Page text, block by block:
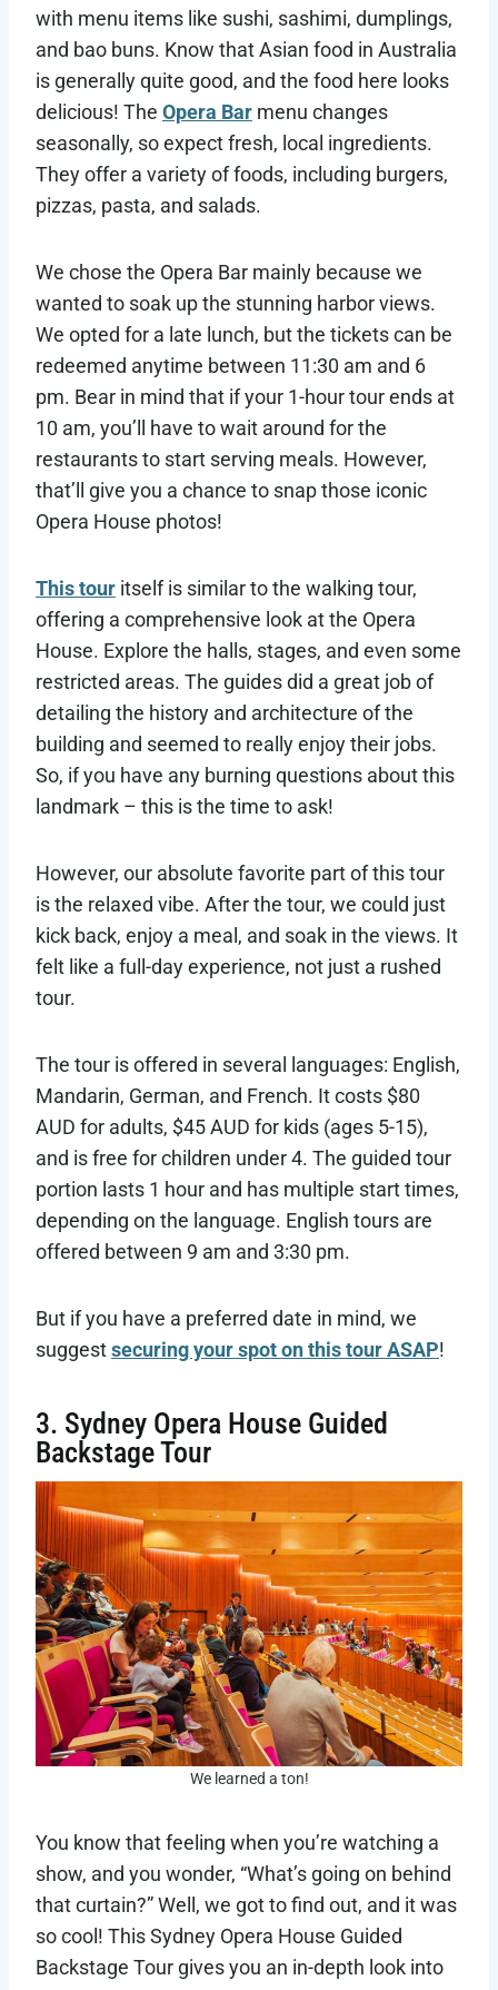
with menu items like sushi, sashimi, dumplings,
and bao buns. Know that Asian food in Australia
is generally quite good, and the food here looks
delicious! The Opera Bar menu changes
seasonally, so expect fresh, local ingredients.
They offer a variety of foods, including burgers,
pizzas, pasta, and salads.
We chose the Opera Bar mainly because we
wanted to soak up the stunning harbor views.
We opted for a late lunch, but the tickets can be
redeemed anytime between 11:30 am and 6
pm. Bear in mind that if your 1-hour tour ends at
10 am, you’ll have to wait around for the
restaurants to start serving meals. However,
that’ll give you a chance to snap those iconic
Opera House photos!
This tour itself is similar to the walking tour,
offering a comprehensive look at the Opera
House. Explore the halls, stages, and even some
restricted areas. The guides did a great job of
detailing the history and architecture of the
building and seemed to really enjoy their jobs.
So, if you have any burning questions about this
landmark – this is the time to ask!
However, our absolute favorite part of this tour
is the relaxed vibe. After the tour, we could just
kick back, enjoy a meal, and soak in the views. It
felt like a full-day experience, not just a rushed
tour.
The tour is offered in several languages: English,
Mandarin, German, and French. It costs $80
AUD for adults, $45 AUD for kids (ages 5-15),
and is free for children under 4. The guided tour
portion lasts 1 hour and has multiple start times,
depending on the language. English tours are
offered between 9 am and 3:30 pm.
But if you have a preferred date in mind, we
suggestsecuring your spot on this tour ASAP!
3. Sydney Opera House Guided
Backstage Tour
We learned a ton!
You know that feeling when you’re watching a
show, and you wonder, “What’s going on behind
that curtain?” Well, we got to find out, and it was
so cool! This Sydney Opera House Guided
Backstage Tour gives you an in-depth look into